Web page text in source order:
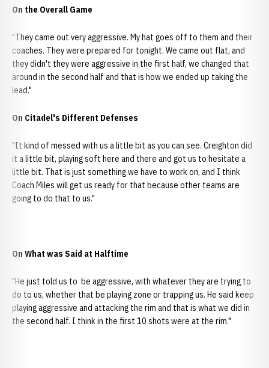
On the Overall Game
"They came out very aggressive. My hat goes off to them and their
coaches. They were prepared for tonight. We came out flat, and
they didn't they were aggressive in the first half, we changed that
around in the second half and that is how we ended up taking the
lead."
On Citadel's Different Defenses
"It kind of messed with us a little bit as you can see. Creighton did
it a little bit, playing soft here and there and got us to hesitate a
little bit. That is just something we have to work on, and I think
Coach Miles will get us ready for that because other teams are
going to do that to us."
On What was Said at Halftime
"He just told us to be aggressive, with whatever they are trying to
do to us, whether that be playing zone or trapping us. He said keep
playing aggressive and attacking the rim and that is what we did in
the second half. I think in the first 10 shots were at the rim."